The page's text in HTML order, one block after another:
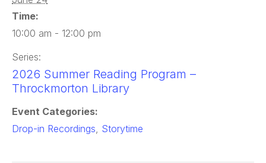
Time:
10:00 am - 12:00 pm
Series:
2026 Summer Reading Program –
Throckmorton Library
Event Categories:
Drop-in Recordings Storytime